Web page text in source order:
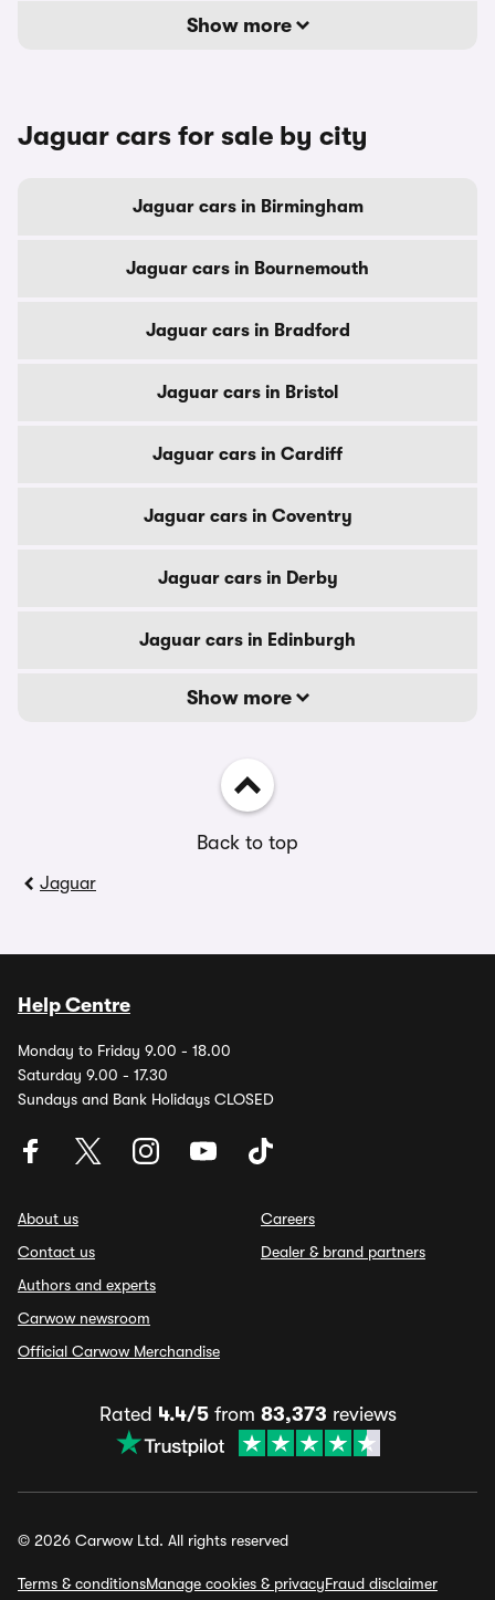
Show more
Jaguar cars for sale by city
Jaguar cars in Birmingham
Jaguar cars in Bournemouth
Jaguar cars in Bradford
Jaguar cars in Bristol
Jaguar cars in Cardiff
Jaguar cars in Coventry
Jaguar cars in Derby
Jaguar cars in Edinburgh
Show more
Back to top
Jaguar
Help Centre
Monday to Friday 9.00 - 18.00
Saturday 9.00 - 17.30
Sundays and Bank Holidays CLOSED
About us
Contact us
Authors and experts
Carwow newsroom
Official Carwow Merchandise
Careers
Dealer & brand partners
Rated 4.4/5from 83,373 reviews
© 2026 Carwow Ltd. All rights reserved
Terms & conditionsManage cookies & privacyFraud disclaimer